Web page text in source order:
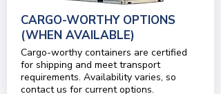
CARGO-WORTHY OPTIONS
(WHEN AVAILABLE)
Cargo-worthy containers are certified
for shipping and meet transport
requirements. Availability varies, so
contact us for current options.